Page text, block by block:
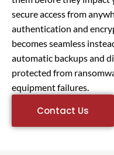
secure access from
authentication and
becomes seamless
automatic backups and
protected from
equipment failures.
Contact Us